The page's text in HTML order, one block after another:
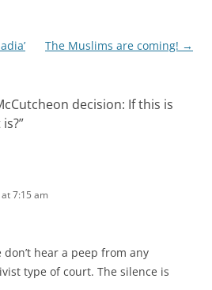
The Muslims are coming! →
decision: If this is
”
7:15 am
hear a peep from any
type of court. The silence is